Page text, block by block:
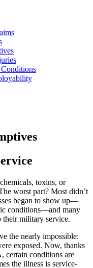
toxins, or
worst part? Most didn’t
began to show up—
conditions—and many
their military service.
the nearly impossible:
exposed. Now, thanks
certain conditions are
the illness is service-